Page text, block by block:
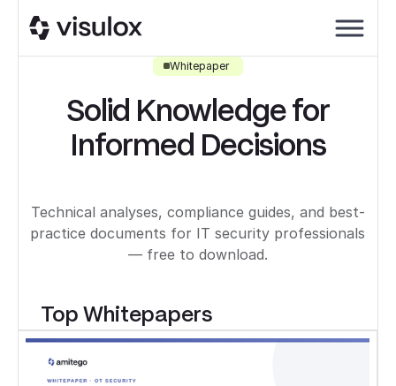
Whitepaper
Solid Knowledge for
Informed Decisions
Technical analyses, compliance guides, and best-
practice documents for IT security professionals
— free to download.
Top Whitepapers